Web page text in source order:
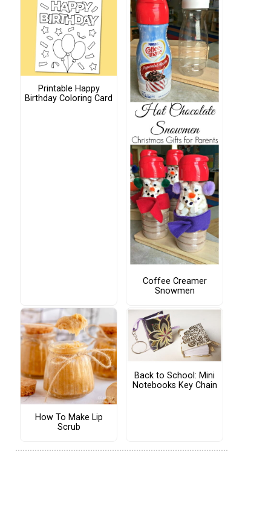
Printable Happy
Birthday Coloring Card
Coffee Creamer
Snowmen
How To Make Lip
Scrub
Back to School: Mini
Notebooks Key Chain